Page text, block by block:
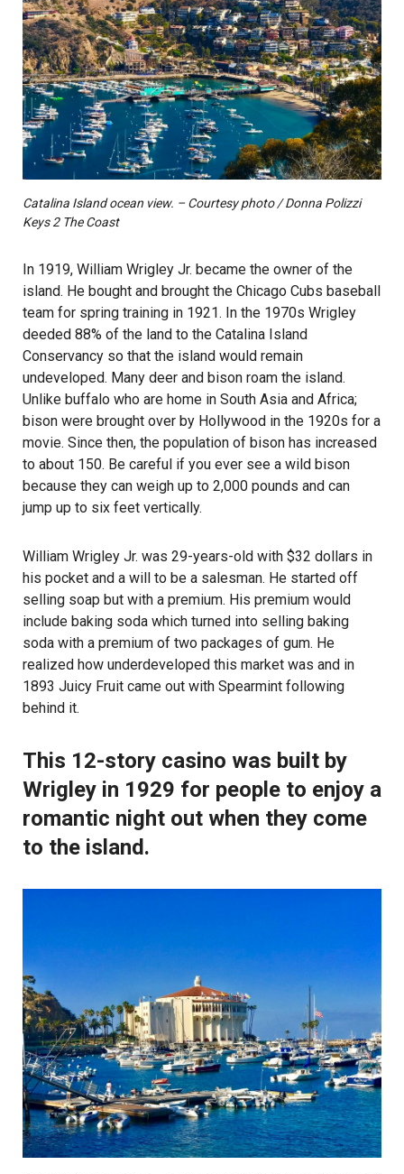
Catalina Island ocean view. – Courtesy photo / Donna Polizzi
Keys 2 The Coast
In 1919, William Wrigley Jr. became the owner of the
island. He bought and brought the Chicago Cubs baseball
team for spring training in 1921. In the 1970s Wrigley
deeded 88% of the land to the Catalina Island
Conservancy so that the island would remain
undeveloped. Many deer and bison roam the island.
Unlike buffalo who are home in South Asia and Africa;
bison were brought over by Hollywood in the 1920s for a
movie. Since then, the population of bison has increased
to about 150. Be careful if you ever see a wild bison
because they can weigh up to 2,000 pounds and can
jump up to six feet vertically.
William Wrigley Jr. was 29-years-old with $32 dollars in
his pocket and a will to be a salesman. He started off
selling soap but with a premium. His premium would
include baking soda which turned into selling baking
soda with a premium of two packages of gum. He
realized how underdeveloped this market was and in
1893 Juicy Fruit came out with Spearmint following
behind it.
This 12-story casino was built by
Wrigley in 1929 for people to enjoy a
romantic night out when they come
to the island.